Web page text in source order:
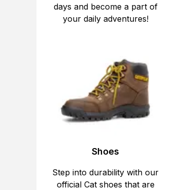
days and become a part of
your daily adventures!
Shoes
Step into durability with our
official Cat shoes that are